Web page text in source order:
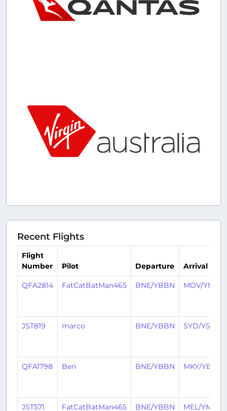
Recent Flights
Flight
Number
Pilot Departure Arrival
QFA2814 FatCatBatMan465 BNE/YBBN MOV/YMRB
JST819 marco BNE/YBBN SYD/YSSY
QFA1798 Ben BNE/YBBN MKY/YBMK
JST571 FatCatBatMan465 BNE/YBBN MEL/YMML